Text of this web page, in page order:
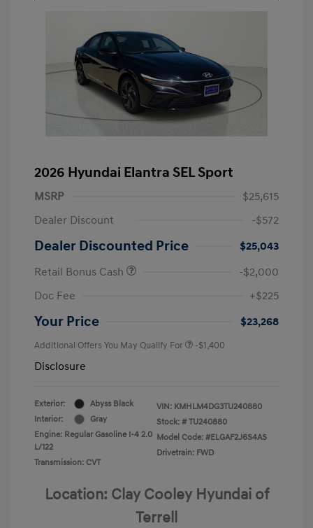
2026 Hyundai Elantra SEL Sport
MSRP
$25,615
Dealer Discount
-$572
Dealer Discounted Price
$25,043
Retail Bonus Cash
-$2,000
Doc Fee
+$225
Your Price $23,268
Additional Offers You May Qualify For -$1,400
Disclosure
Exterior:
Abyss Black
Interior:
Gray
Engine: Regular Gasoline I-4 2.0
L/122
Transmission: CVT
VIN: KMHLM4DG3TU240880
Stock: # TU240880
Model Code: #ELGAF2J6S4AS
Drivetrain: FWD
Location: Clay Cooley Hyundai of
Terrell